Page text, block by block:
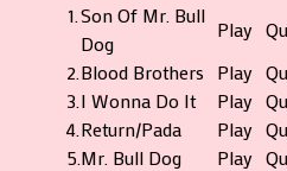
1. Son Of Mr. Bull
Dog
Play
2. Blood Brothers Play
3. I Wonna Do It Play
4. Return/Pada Play
5.Mr. Bull Dog Play